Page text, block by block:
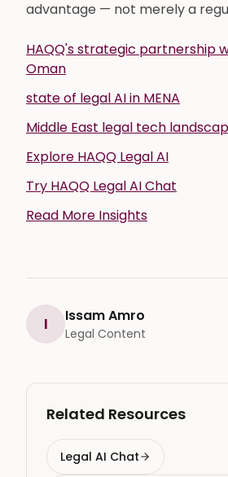
advantage — not merely a
HAQQ's strategic partnership
Oman
state of legal AI in MENA
Middle East legal tech
Explore HAQQ Legal AI
Try HAQQ Legal AI Chat
Read More Insights
I Issam Amro
Legal Content
Related Resources
Legal AI Chat